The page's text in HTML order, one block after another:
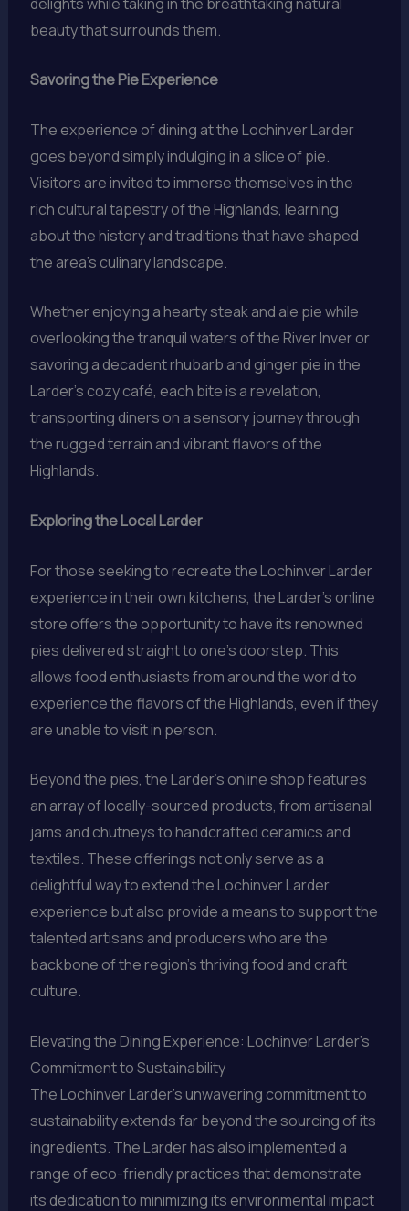
beauty that surrounds them.
Savoring the Pie Experience
The experience of dining at the Lochinver Larder
goes beyond simply indulging in a slice of pie.
Visitors are invited to immerse themselves in the
rich cultural tapestry of the Highlands, learning
about the history and traditions that have shaped
the area’s culinary landscape.
Whether enjoying a hearty steak and ale pie while
overlooking the tranquil waters of the River Inver or
savoring a decadent rhubarb and ginger pie in the
Larder’s cozy café, each bite is a revelation,
transporting diners on a sensory journey through
the rugged terrain and vibrant flavors of the
Highlands.
Exploring the Local Larder
For those seeking to recreate the Lochinver Larder
experience in their own kitchens, the Larder’s online
store offers the opportunity to have its renowned
pies delivered straight to one’s doorstep. This
allows food enthusiasts from around the world to
experience the flavors of the Highlands, even if they
are unable to visit in person.
Beyond the pies, the Larder’s online shop features
an array of locally-sourced products, from artisanal
jams and chutneys to handcrafted ceramics and
textiles. These offerings not only serve as a
delightful way to extend the Lochinver Larder
experience but also provide a means to support the
talented artisans and producers who are the
backbone of the region’s thriving food and craft
culture.
Elevating the Dining Experience: Lochinver Larder’s
Commitment to Sustainability
The Lochinver Larder’s unwavering commitment to
sustainability extends far beyond the sourcing of its
ingredients. The Larder has also implemented a
range of eco-friendly practices that demonstrate
its dedication to minimizing its environmental impact